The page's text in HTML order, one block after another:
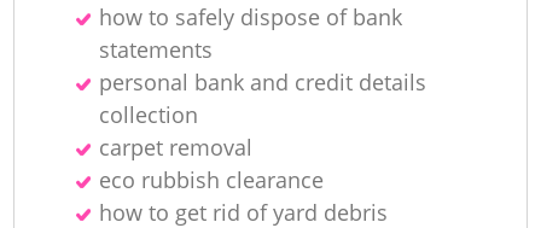
how to safely dispose of bank
statements
personal bank and credit details
collection
carpet removal
eco rubbish clearance
how to get rid of yard debris